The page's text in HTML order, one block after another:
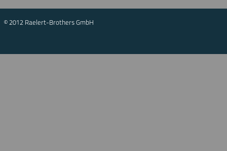
© 2012 Raelert-Brothers GmbH